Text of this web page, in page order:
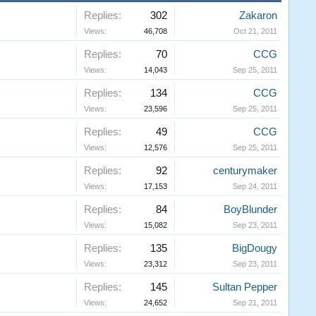
Replies: 302
Views: 46,708
Zakaron
Oct 21, 2011
Replies: 70
Views: 14,043
CCG
Sep 25, 2011
Replies: 134
Views: 23,596
CCG
Sep 25, 2011
Replies: 49
Views: 12,576
CCG
Sep 25, 2011
Replies: 92
Views: 17,153
centurymaker
Sep 24, 2011
Replies: 84
Views: 15,082
BoyBlunder
Sep 23, 2011
Replies: 135
Views: 23,312
BigDougy
Sep 23, 2011
Replies: 145
Views: 24,652
Sultan Pepper
Sep 21, 2011